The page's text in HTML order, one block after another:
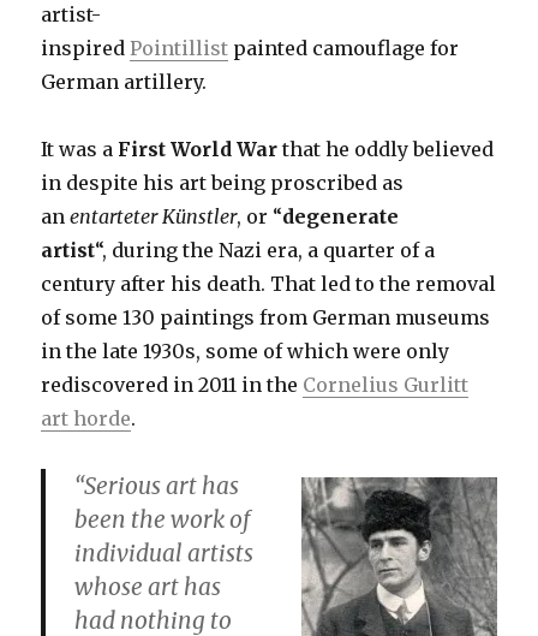
artist-
inspiredPointillist painted camouflage for
German artillery.
It was a First World War that he oddly believed
in despite his art being proscribed as
anentarteter Künstler, or “degenerate
artist“, during the Nazi era, a quarter of a
century after his death. That led to the removal
of some 130 paintings from German museums
in the late 1930s, some of which were only
rediscovered in 2011 in the Cornelius Gurlitt
art horde.
“Serious art has
been the work of
individual artists
whose art has
had nothing to